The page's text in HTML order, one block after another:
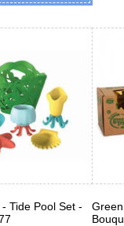
Tide Pool Set -